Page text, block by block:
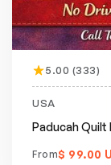
Featured5.00 (333)
USA
Paducah Quilt
From$ 99.00